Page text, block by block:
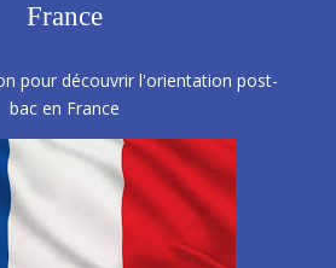
France
pour découvrir l'orientation post-
bac en France